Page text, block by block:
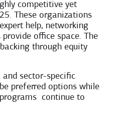
competitive yet
These organizations
help, networking
office space. The
through equity
and sector-specific
preferred options while
continue to